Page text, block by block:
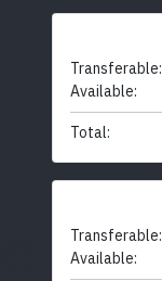
Transferable:
Available:
Total:
Transferable:
Available: